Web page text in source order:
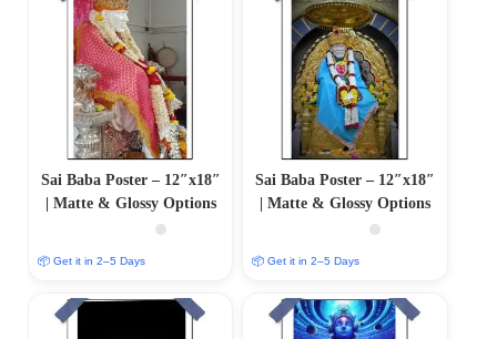
Sai Baba Poster – 12″x18″
| Matte & Glossy Options
📦 Get it in 2–5 Days
Sai Baba Poster – 12″x18″
| Matte & Glossy Options
📦 Get it in 2–5 Days